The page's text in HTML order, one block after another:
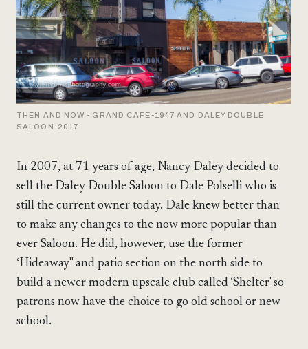
THEN AND NOW - GRAND CAFE-1947 AND DALEY DOUBLE
SALOON-2017
In 2007, at 71 years of age, Nancy Daley decided to
sell the Daley Double Saloon to Dale Polselli who is
still the current owner today. Dale knew better than
to make any changes to the now more popular than
ever Saloon. He did, however, use the former
‘Hideaway" and patio section on the north side to
build a newer modern upscale club called ‘Shelter' so
patrons now have the choice to go old school or new
school.